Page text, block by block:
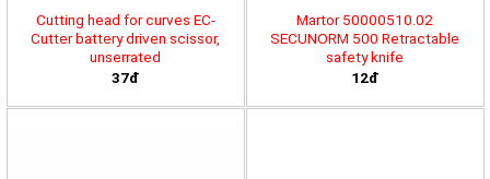
Cutting head for curves EC-
Cutter battery driven scissor,
unserrated
37đ
Martor 50000510.02
SECUNORM 500 Retractable
safety knife
12đ